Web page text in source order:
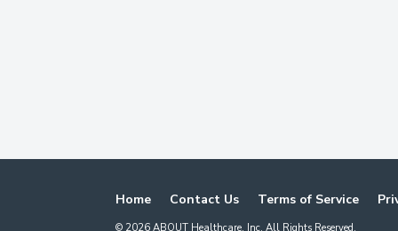
Home Contact Us Terms of Service
© 2026 ABOUT Healthcare, Inc. All Rights Reserved.